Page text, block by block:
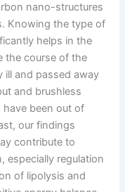
nano-structures
Knowing the type of
helps in the
the course of the
ill and passed away
and brushless
have been out of
our findings
contribute to
especially regulation
of lipolysis and